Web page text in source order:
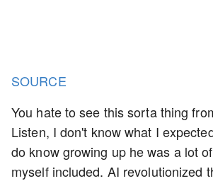
SOURCE
You hate to see this sorta thing
Listen, I don't know what I
do know growing up he was a lot
myself included. AI revolutionized